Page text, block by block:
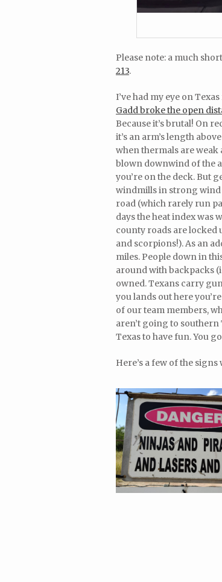
Please note: a much
213.
I’ve had my eye on
Gadd broke the open
Because it’s brutal! On
it’s an arm’s length
when thermals are weak
blown downwind of the
you’re on the deck. But
windmills in strong wind
road (which rarely run
days the heat index was
county roads are locked
and scorpions!). As an
miles. People down in
around with backpacks
owned. Texans carry
you lands out here
of our team members,
aren’t going to southern
Texas to have fun. You
Here’s a few of the